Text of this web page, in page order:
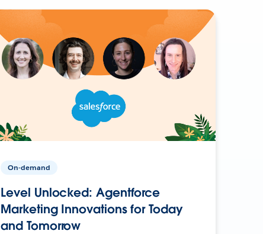
On-demand
Level Unlocked: Agentforce
Marketing Innovations for Today
and Tomorrow